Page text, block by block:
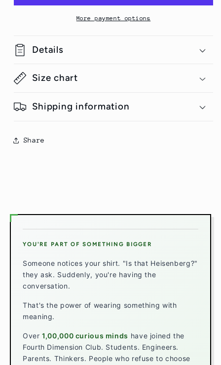
T-
T-
Shirt
More payment options
Details
Size chart
Shipping information
Share
YOU'RE PART OF SOMETHING BIGGER
Someone notices your shirt. "Is that Heisenberg?"
they ask. Suddenly, you're having the
conversation.
That's the power of wearing something with
meaning.
Over1,00,000 curious minds have joined the
Fourth Dimension Club. Students. Engineers.
Parents. Thinkers. People who refuse to choose